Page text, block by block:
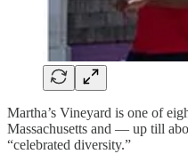
Martha’s Vineyard is one of
Massachusetts and — up till
“celebrated diversity.”